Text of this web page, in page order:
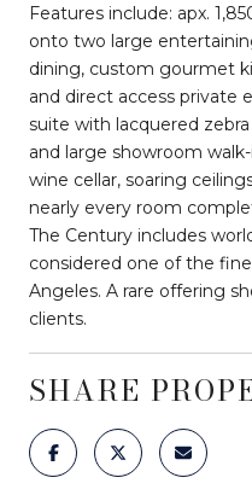
Features include: apx.
onto two large
dining, custom gourmet
and direct access private
suite with lacquered
and large showroom
wine cellar, soaring
nearly every room
The Century includes
considered one of the
Angeles. A rare offering
clients.
SHARE